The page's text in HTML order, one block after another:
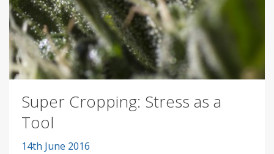
Super Cropping: Stress as a
Tool
14th June 2016